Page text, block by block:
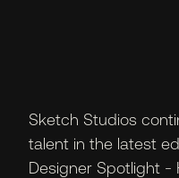
Sketch Studios
talent in the latest
Designer Spotlight -